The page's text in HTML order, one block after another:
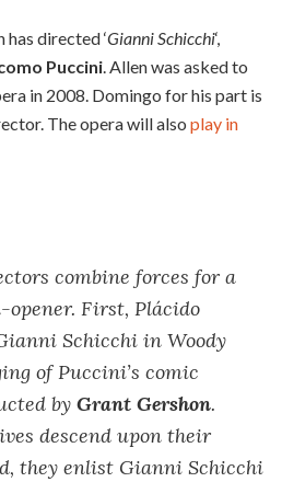
directed ‘Gianni Schicchi‘,
Puccini . Allen was asked to
in 2008. Domingo for his part is
The opera will also play in
combine forces for a
opener. First, Plácido
Schicchi in Woody
of Puccini’s comic
by Grant Gershon.
descend upon their
they enlist Gianni Schicchi